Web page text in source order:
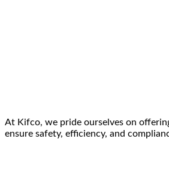
At Kifco, we pride ourselves on
ensure safety, efficiency, and